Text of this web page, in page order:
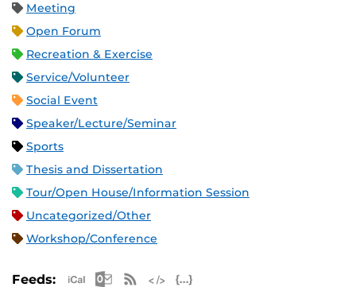
Meeting
Open Forum
Recreation & Exercise
Service/Volunteer
Social Event
Speaker/Lecture/Seminar
Sports
Thesis and Dissertation
Tour/Open House/Information Session
Uncategorized/Other
Workshop/Conference
Feeds: Apple iCal Feed (ICS)
Microsoft Outlook Feed (ICS)
RSS Feed